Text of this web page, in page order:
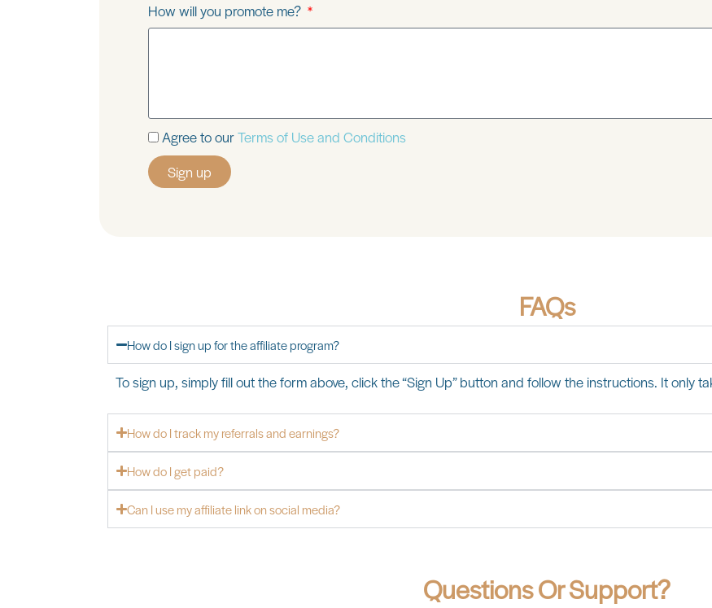
How will you promote me?
Agree to ourTerms of Use and Conditions
Sign up
FAQs
How do I sign up for the affiliate program?
To sign up, simply fill out the form above, click the “Sign Up” button and follow the instructions. It only
How do I track my referrals and earnings?
How do I get paid?
Can I use my affiliate link on social media?
Questions Or Support?